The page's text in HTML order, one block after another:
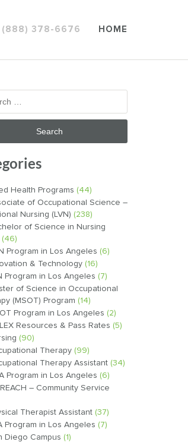
(888) 378-6676 HOME
Health Programs (44)
of Occupational Science –
Nursing (LVN) (238)
of Science in Nursing
(46)
Program in Los Angeles (6)
& Technology(16)
Program in Los Angeles (7)
of Science in Occupational
(MSOT) Program (14)
Program in Los Angeles (2)
Resources & Pass Rates (5)
(90)
Therapy(99)
Therapy Assistant(34)
Program in Los Angeles (6)
– Community Service
Therapist Assistant(37)
Program in Los Angeles (7)
Diego Campus (1)